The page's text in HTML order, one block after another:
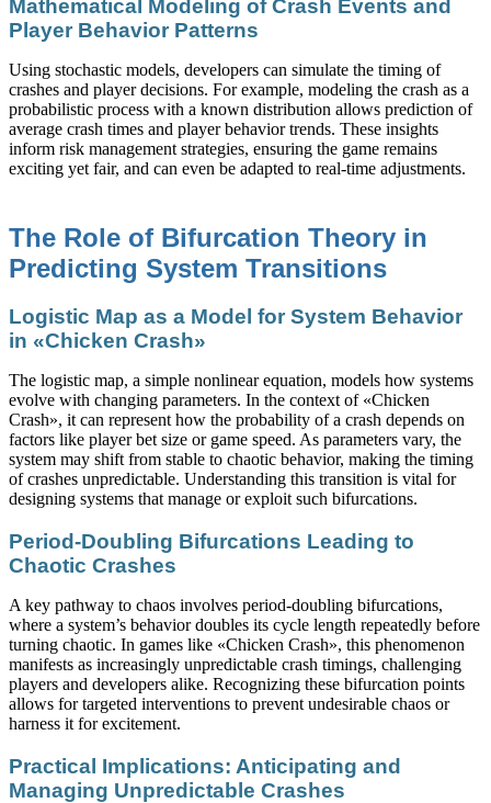
Mathematical Modeling of Crash Events and
Player Behavior Patterns
Using stochastic models, developers can simulate the timing of
crashes and player decisions. For example, modeling the crash as a
probabilistic process with a known distribution allows prediction of
average crash times and player behavior trends. These insights
inform risk management strategies, ensuring the game remains
exciting yet fair, and can even be adapted to real-time adjustments.
The Role of Bifurcation Theory in
Predicting System Transitions
Logistic Map as a Model for System Behavior
in «Chicken Crash»
The logistic map, a simple nonlinear equation, models how systems
evolve with changing parameters. In the context of «Chicken
Crash», it can represent how the probability of a crash depends on
factors like player bet size or game speed. As parameters vary, the
system may shift from stable to chaotic behavior, making the timing
of crashes unpredictable. Understanding this transition is vital for
designing systems that manage or exploit such bifurcations.
Period-Doubling Bifurcations Leading to
Chaotic Crashes
A key pathway to chaos involves period-doubling bifurcations,
where a system’s behavior doubles its cycle length repeatedly before
turning chaotic. In games like «Chicken Crash», this phenomenon
manifests as increasingly unpredictable crash timings, challenging
players and developers alike. Recognizing these bifurcation points
allows for targeted interventions to prevent undesirable chaos or
harness it for excitement.
Practical Implications: Anticipating and
Managing Unpredictable Crashes